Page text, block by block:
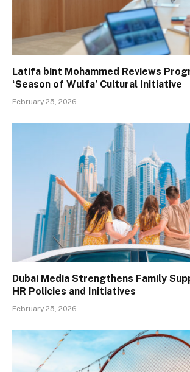
Latifa bint Mohammed Reviews
‘Season of Wulfa’ Cultural Initiative
February 25, 2026
Dubai Media Strengthens Family
HR Policies and Initiatives
February 25, 2026